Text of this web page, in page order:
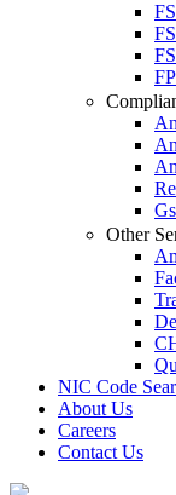
Other
NIC Code
About Us
Careers
Contact Us